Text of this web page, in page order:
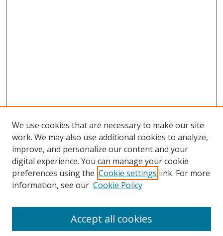
Search
We use cookies that are necessary to make our site
work. We may also use additional cookies to analyze,
improve, and personalize our content and your
digital experience. You can manage your cookie
preferences using the Cookie settings link. For more
information, see our Cookie Policy
Accept all cookies